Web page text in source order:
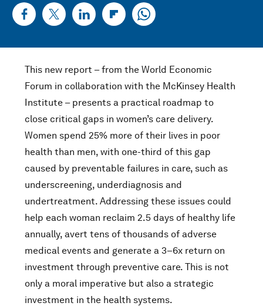
This new report – from the World Economic
Forum in collaboration with the McKinsey Health
Institute – presents a practical roadmap to
close critical gaps in women’s care delivery.
Women spend 25% more of their lives in poor
health than men, with one-third of this gap
caused by preventable failures in care, such as
underscreening, underdiagnosis and
undertreatment. Addressing these issues could
help each woman reclaim 2.5 days of healthy life
annually, avert tens of thousands of adverse
medical events and generate a 3–6x return on
investment through preventive care. This is not
only a moral imperative but also a strategic
investment in the health systems.